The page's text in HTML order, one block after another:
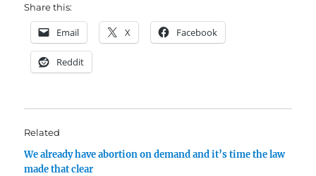
Share this:
Email X Facebook
Reddit
Related
We already have abortion on demand and it’s time the law
made that clear